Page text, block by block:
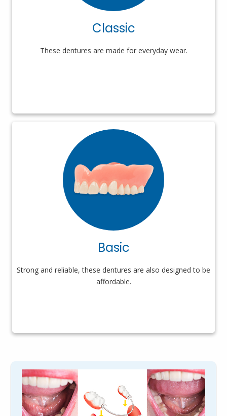
Classic
These dentures are made for everyday wear.
Basic
Strong and reliable, these dentures are also designed to be
affordable.